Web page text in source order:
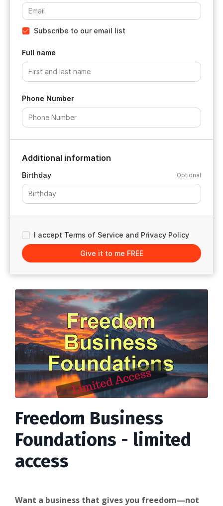
Freedom Business
Foundations - limited
access
Want a business that gives you freedom—not
Subscribe to our email list
Full name
Phone Number
Additional information
Birthday Optional
I accept Terms of Service and Privacy Policy
Give it to me FREE